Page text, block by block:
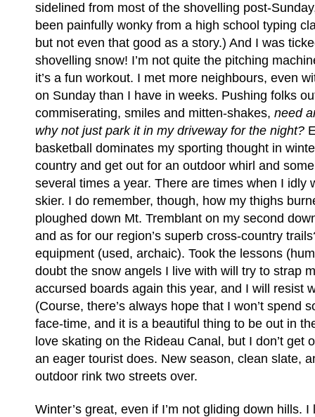
sidelined from most of the shovelling post-
been painfully wonky from a high school typing
but not even that good as a story.) And I was
shovelling snow! I’m not quite the pitching
it’s a fun workout. I met more neighbours, even
on Sunday than I have in weeks. Pushing folks
commiserating, smiles and mitten-shakes, need
why not just park it in my driveway for the night?
basketball dominates my sporting thought in
country and get out for an outdoor whirl and
several times a year. There are times when I idly
skier. I do remember, though, how my thighs
ploughed down Mt. Tremblant on my second
and as for our region’s superb cross-country
equipment (used, archaic). Took the lessons
doubt the snow angels I live with will try to strap
accursed boards again this year, and I will resist
(Course, there’s always hope that I won’t spend
face-time, and it is a beautiful thing to be out in
love skating on the Rideau Canal, but I don’t get
an eager tourist does. New season, clean slate,
outdoor rink two streets over.
Winter’s great, even if I’m not gliding down hills.